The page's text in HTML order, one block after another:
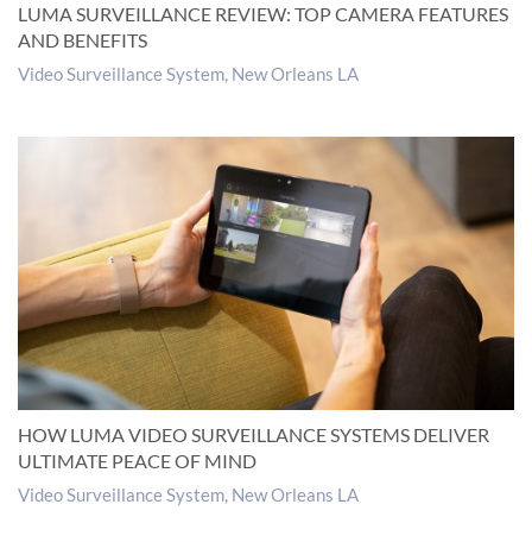
LUMA SURVEILLANCE REVIEW: TOP CAMERA FEATURES
AND BENEFITS
Video Surveillance System, New Orleans LA
HOW LUMA VIDEO SURVEILLANCE SYSTEMS DELIVER
ULTIMATE PEACE OF MIND
Video Surveillance System, New Orleans LA